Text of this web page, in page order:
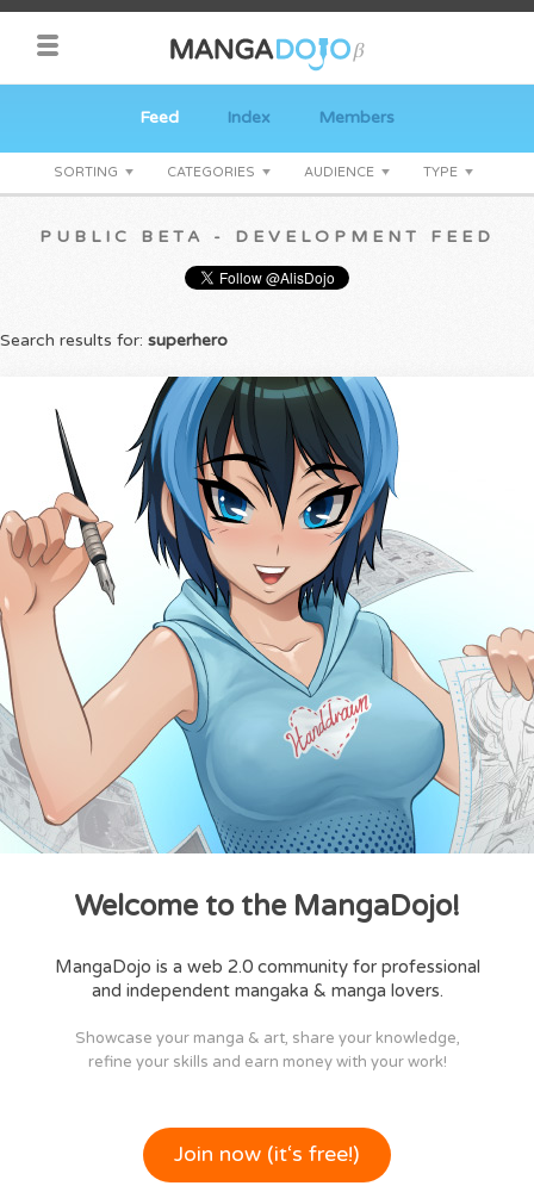
Feed Index Members
SORTING CATEGORIES AUDIENCE TYPE
PUBLIC BETA - DEVELOPMENT FEED
Search results for: superhero
Welcome to the MangaDojo!
MangaDojo is a web 2.0 community for professional
and independent mangaka & manga lovers.
Showcase your manga & art, share your knowledge,
refine your skills and earn money with your work!
Join now (it‘s free!)